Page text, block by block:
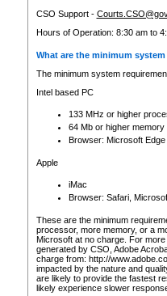
CSO Support -
Hours of Operation: 8:30 am to
What are the minimum
The minimum system
Intel based PC
133 MHz or higher
64 Mb or higher memory
Browser: Microsoft
Apple
iMac
Browser: Safari,
These are the minimum
processor, more memory, or a
Microsoft at no charge. For
generated by CSO, Adobe
charge from: http://
impacted by the nature and
are likely to provide the fastest
likely experience slower